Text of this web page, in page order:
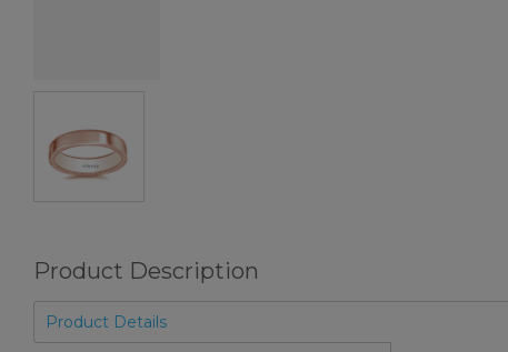
Product Description
Product Details